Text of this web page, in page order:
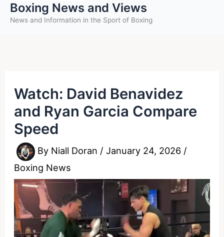
Boxing News and Views
News and Information in the Sport of Boxing
Watch: David Benavidez
and Ryan Garcia Compare
Speed
By Niall Doran /January 24, 2026 /
Boxing News